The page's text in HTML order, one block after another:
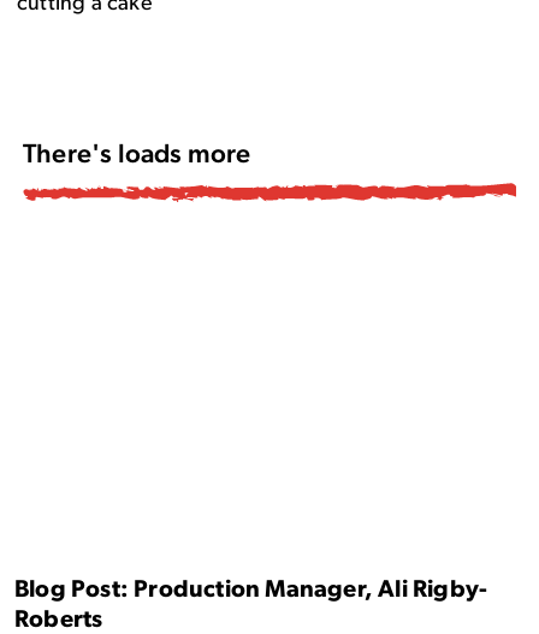
There's loads more
Blog Post: Production Manager, Ali Rigby-
Roberts